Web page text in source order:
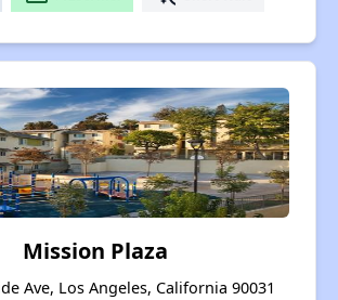
Mission Plaza
Ave, Los Angeles, California 90031